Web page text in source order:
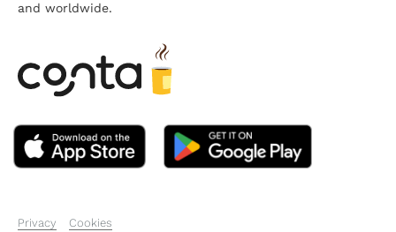
and worldwide.
Privacy Cookies